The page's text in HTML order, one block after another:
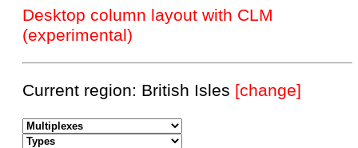
Desktop column layout with CLM
(experimental)
Current region: British Isles [change]